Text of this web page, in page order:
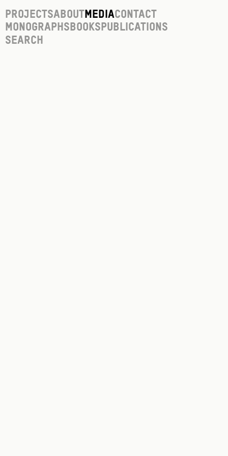
ProjectsAboutMediaContact
Monographs Books Publications